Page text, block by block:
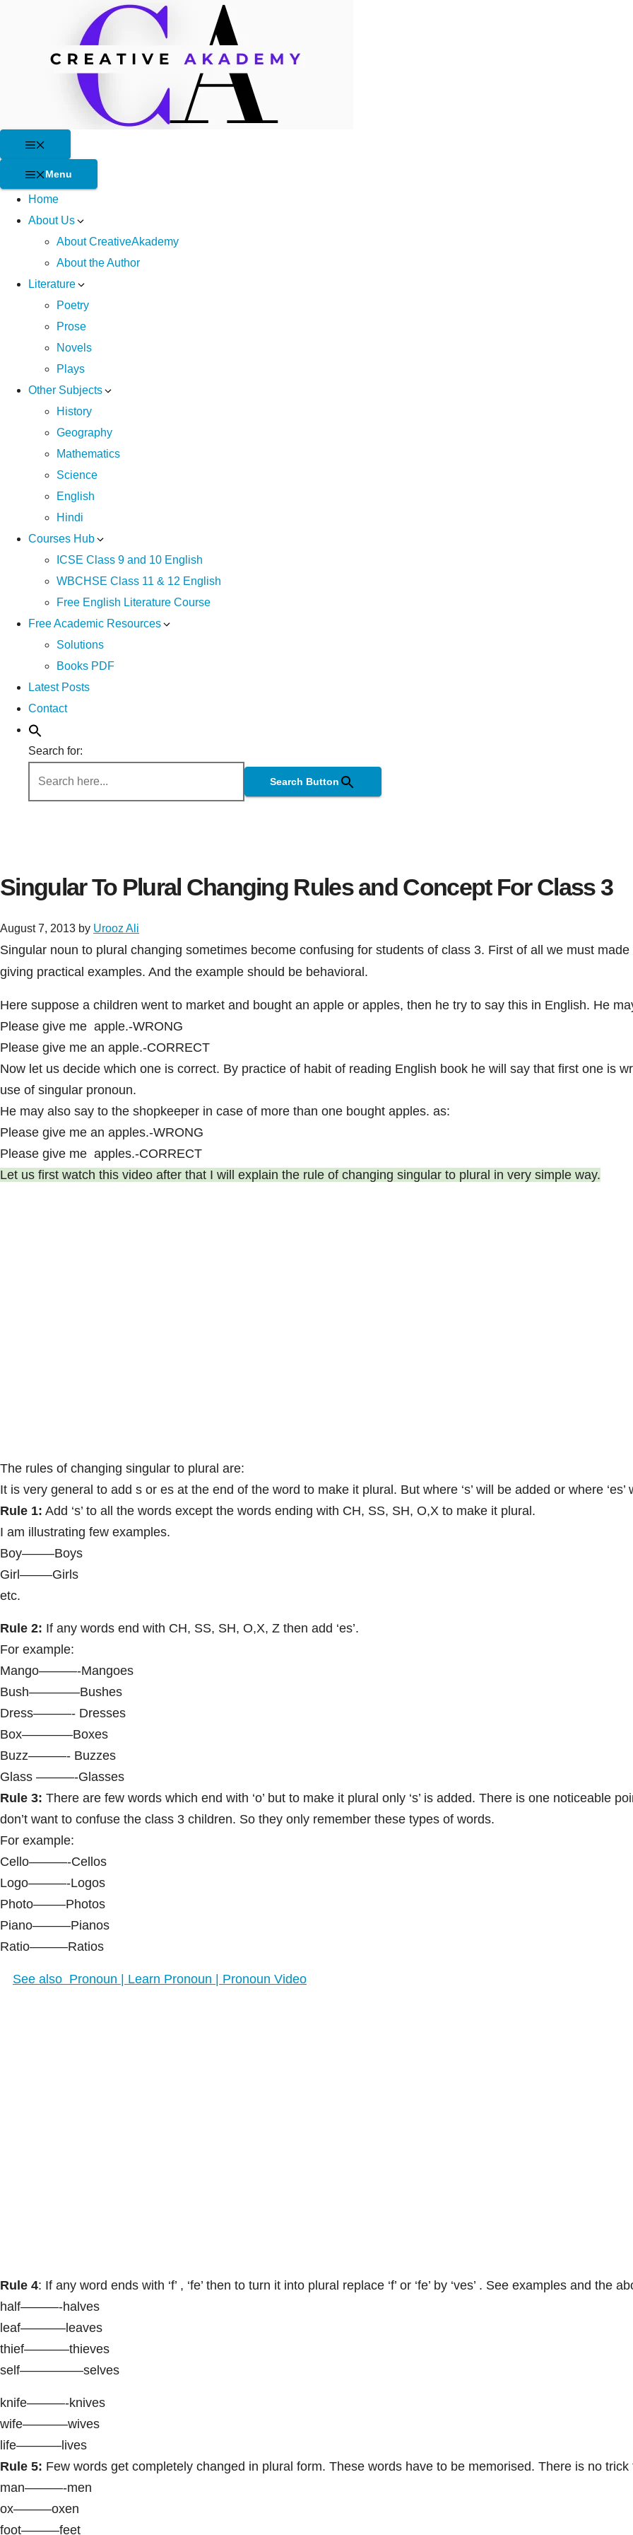
Menu
Home
About Us
About CreativeAkademy
About the Author
Literature
Poetry
Prose
Novels
Plays
Other Subjects
History
Geography
Mathematics
Science
English
Hindi
Courses Hub
ICSE Class 9 and 10 English
WBCHSE Class 11 & 12 English
Free English Literature Course
Free Academic Resources
Solutions
Books PDF
Latest Posts
Contact
Search for:
Search Button
Singular To Plural Changing Rules and Concept For Class 3
August 7, 2013 by Urooz Ali
Singular noun to plural changing sometimes become confusing for students of class 3. First of all we must
giving practical examples. And the example should be behavioral.
Here suppose a children went to market and bought an apple or apples, then he try to say this in English. He
Please give me apple.-WRONG
Please give me an apple.-CORRECT
Now let us decide which one is correct. By practice of habit of reading English book he will say that first one is
use of singular pronoun.
He may also say to the shopkeeper in case of more than one bought apples. as:
Please give me an apples.-WRONG
Please give me apples.-CORRECT
Let us first watch this video after that I will explain the rule of changing singular to plural in very simple way.
The rules of changing singular to plural are:
It is very general to add s or es at the end of the word to make it plural. But where ‘s’ will be added or where ‘es’
Rule 1: Add ‘s’ to all the words except the words ending with CH, SS, SH, O,X to make it plural.
I am illustrating few examples.
Boy——–Boys
Girl——–Girls
etc.
Rule 2: If any words end with CH, SS, SH, O,X, Z then add ‘es’.
For example:
Mango———-Mangoes
Bush————Bushes
Dress———- Dresses
Box————Boxes
Buzz———- Buzzes
Glass ———-Glasses
Rule 3: There are few words which end with ‘o’ but to make it plural only ‘s’ is added. There is one noticeable
don’t want to confuse the class 3 children. So they only remember these types of words.
For example:
Cello———-Cellos
Logo———-Logos
Photo——–Photos
Piano———Pianos
Ratio———Ratios
See also Pronoun | Learn Pronoun | Pronoun Video
Rule 4: If any word ends with ‘f’ , ‘fe’ then to turn it into plural replace ‘f’ or ‘fe’ by ‘ves’ . See examples and the
half———-halves
leaf———–leaves
thief———–thieves
self—————selves
knife———-knives
wife———–wives
life———–lives
Rule 5: Few words get completely changed in plural form. These words have to be memorised. There is no
man———-men
ox———oxen
foot———feet